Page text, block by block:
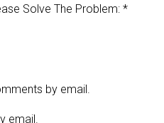
Solve The Problem: *
by email.
email.